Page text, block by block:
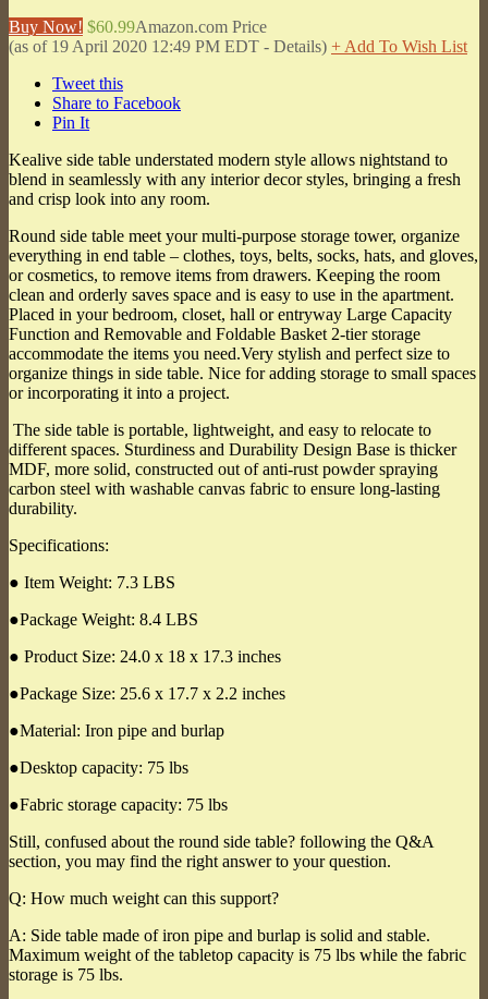
Buy Now! $60.99Amazon.com Price
(as of 19 April 2020 12:49 PM EDT - Details) + Add To Wish List
Tweet this
Share to Facebook
Pin It
Kealive side table understated modern style allows nightstand to
blend in seamlessly with any interior decor styles, bringing a fresh
and crisp look into any room.
Round side table meet your multi-purpose storage tower, organize
everything in end table – clothes, toys, belts, socks, hats, and gloves,
or cosmetics, to remove items from drawers. Keeping the room
clean and orderly saves space and is easy to use in the apartment.
Placed in your bedroom, closet, hall or entryway Large Capacity
Function and Removable and Foldable Basket 2-tier storage
accommodate the items you need.Very stylish and perfect size to
organize things in side table. Nice for adding storage to small spaces
or incorporating it into a project.
The side table is portable, lightweight, and easy to relocate to
different spaces. Sturdiness and Durability Design Base is thicker
MDF, more solid, constructed out of anti-rust powder spraying
carbon steel with washable canvas fabric to ensure long-lasting
durability.
Specifications:
● Item Weight: 7.3 LBS
●Package Weight: 8.4 LBS
● Product Size: 24.0 x 18 x 17.3 inches
●Package Size: 25.6 x 17.7 x 2.2 inches
●Material: Iron pipe and burlap
●Desktop capacity: 75 lbs
●Fabric storage capacity: 75 lbs
Still, confused about the round side table? following the Q&A
section, you may find the right answer to your question.
Q: How much weight can this support?
A: Side table made of iron pipe and burlap is solid and stable.
Maximum weight of the tabletop capacity is 75 lbs while the fabric
storage is 75 lbs.